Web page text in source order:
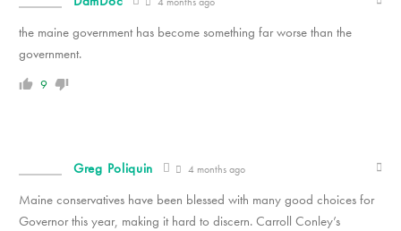
the maine government has become something far worse than the
government.
9
Greg Poliquin 4 months ago
Maine conservatives have been blessed with many good choices for
Governor this year, making it hard to discern. Carroll Conley’s